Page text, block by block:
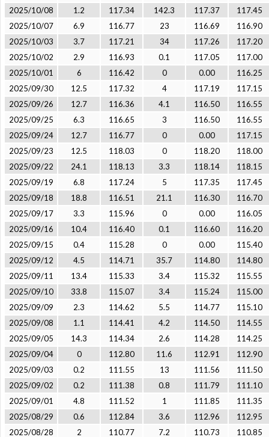
2025/10/08
1.2 117.34 142.3 117.37
117.45
2025/10/07
6.9 116.77 23 116.69
116.90
2025/10/03
3.7 117.21 34 117.26
117.20
2025/10/02
2.9 116.93 0.1 117.05
117.00
2025/10/01
6 116.42 0 0.00
116.25
2025/09/30
12.5 117.32 4 117.19
117.15
2025/09/26
12.7 116.36 4.1 116.50
116.55
2025/09/25
6.3 116.65 3 116.50
116.55
2025/09/24
12.7 116.77 0 0.00
117.15
2025/09/23
12.5 118.03 0 118.20
118.00
2025/09/22
24.1 118.13 3.3 118.14
118.15
2025/09/19
6.8 117.24 5 117.35
117.45
2025/09/18
18.8 116.51 21.1 116.30
116.70
2025/09/17
3.3 115.96 0 0.00
116.05
2025/09/16
10.4 116.40 0.1 116.60
116.20
2025/09/15
0.4 115.28 0 0.00
115.40
2025/09/12
4.5 114.71 35.7 114.80
114.80
2025/09/11
13.4 115.33 3.4 115.32
115.55
2025/09/10
33.8 115.07 3.4 115.24
115.00
2025/09/09
2.3 114.62 5.5 114.77
115.10
2025/09/08
1.1 114.41 4.2 114.50
114.55
2025/09/05
14.3 114.34 2.6 114.28
114.25
2025/09/04
0 112.80 11.6 112.91
112.90
2025/09/03
0.2 111.55 13 111.56
111.50
2025/09/02
0.2 111.38 0.8 111.79
111.10
2025/09/01
4.8 111.52 1 111.85
111.35
2025/08/29
0.6 112.84 3.6 112.96
112.95
2025/08/28
2 110.77 7.2 110.73 110.85